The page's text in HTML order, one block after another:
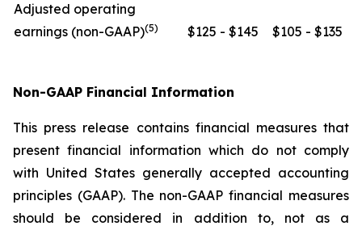
Adjusted operating
earnings (non-GAAP)(5) $125 - $145 $105 - $135
Non-GAAP Financial Information
This press release contains financial measures that
present financial information which do not comply
with United States generally accepted accounting
principles (GAAP). The non-GAAP financial measures
should be considered in addition to, not as a